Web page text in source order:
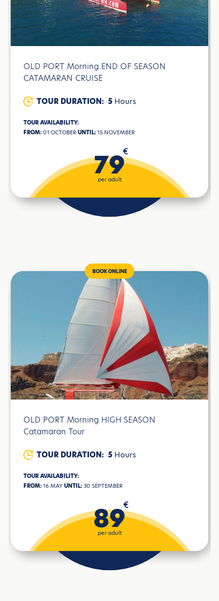
OLD PORT Morning END OF SEASON
CATAMARAN CRUISE
TOUR DURATION: 5 Hours
TOUR AVAILABILITY:
FROM:01 OCTOBERUNTIL:15 NOVEMBER
79€
per adult
BOOK ONLINE
OLD PORT Morning HIGH SEASON
Catamaran Tour
TOUR DURATION: 5 Hours
TOUR AVAILABILITY:
FROM:16 MAYUNTIL:30 SEPTEMBER
89€
per adult